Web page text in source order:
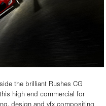
the brilliant Rushes CG
high end commercial for
design and vfx compositing